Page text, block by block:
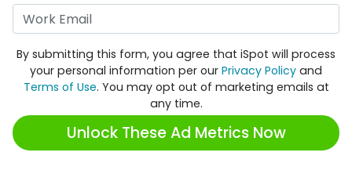
By submitting this form, you agree that iSpot will process
your personal information per our Privacy Policy and
Terms of Use. You may opt out of marketing emails at
any time.
Unlock These Ad Metrics Now